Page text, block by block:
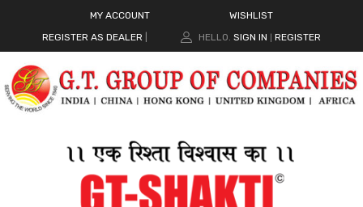
MY ACCOUNT
WISHLIST
REGISTER AS DEALER
HELLO. SIGN IN REGISTER